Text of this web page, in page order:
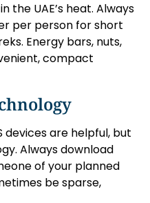
the UAE’s heat. Always
per person for short
Energy bars, nuts,
compact
devices are helpful, but
Always download
of your planned
be sparse,